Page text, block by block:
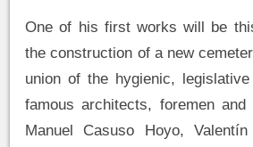
One of his first works will be
the construction of a new
union of the hygienic,
famous architects, foremen
Manuel Casuso Hoyo,